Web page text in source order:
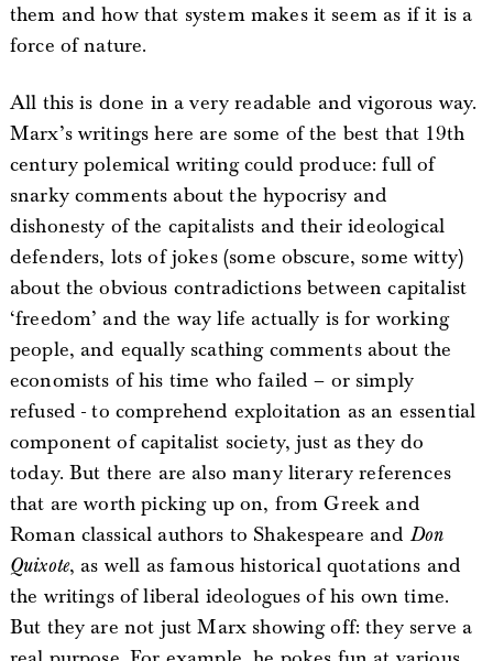
them and how that system makes it seem as if it is a
force of nature.
All this is done in a very readable and vigorous way.
Marx’s writings here are some of the best that 19th
century polemical writing could produce: full of
snarky comments about the hypocrisy and
dishonesty of the capitalists and their ideological
defenders, lots of jokes (some obscure, some witty)
about the obvious contradictions between capitalist
‘freedom’ and the way life actually is for working
people, and equally scathing comments about the
economists of his time who failed – or simply
refused - to comprehend exploitation as an essential
component of capitalist society, just as they do
today. But there are also many literary references
that are worth picking up on, from Greek and
Roman classical authors to Shakespeare and Don
Quixote, as well as famous historical quotations and
the writings of liberal ideologues of his own time.
But they are not just Marx showing off: they serve a